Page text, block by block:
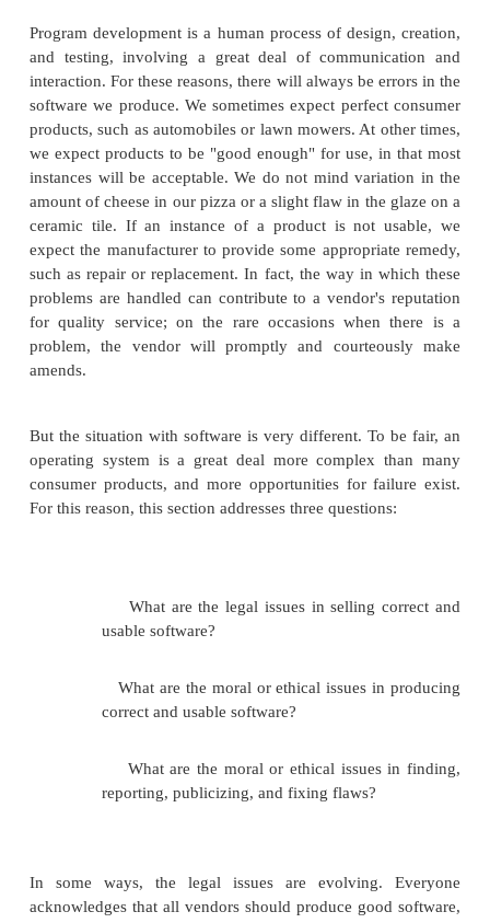
objects of ownership. But these objects vary in
some of the legal issues involved with them
degree to which they function properly or well. In
have legitimate differences of opinion on what
"fair," "good," and "prudent" as these terms relate
software and programmers and vendors. The law
easily when there is broad consensus. In this
closely at the role that quality plays in various
At the same time, we also look at the ethical side
quality, foreshadowing a broader discussion on
this chapter.
and testing, involving a great deal of
interaction. For these reasons, there will always be
software we produce. We sometimes expect
amount of cheese in our pizza or a slight flaw in the
expect the manufacturer to provide some
such as repair or replacement. In fact, the way in
for quality service; on the rare occasions when
problem, the vendor will promptly and
But the situation with software is very different. To